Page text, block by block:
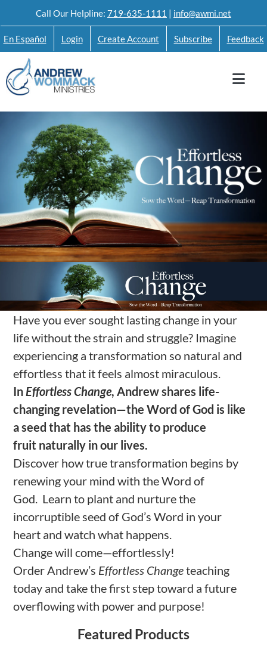
to
content
Call Our Helpline: 719-635-1111 | info@awmi.net
En Español Login Create Account Subscribe Feedback
Have you ever sought lasting change in your
life without the strain and struggle? Imagine
experiencing a transformation so natural and
effortless that it feels almost miraculous.
InEffortless Change, Andrewshares life-
changingrevelation—the Word of God is like
a seed that has the ability to produce
fruit naturally in our lives.
Discover how true transformation begins by
renewing your mind with the Word of
God. Learn to plant and nurture the
incorruptible seed of God’s Word in your
heart and watch what happens.
Change will come—effortlessly!
Order Andrew’s Effortless Changeteaching
today and take the first step toward a future
overflowing with power and purpose!
Featured Products